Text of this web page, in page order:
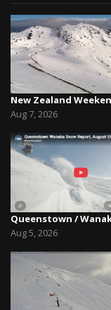
Aug 7, 2026
Aug 5, 2026